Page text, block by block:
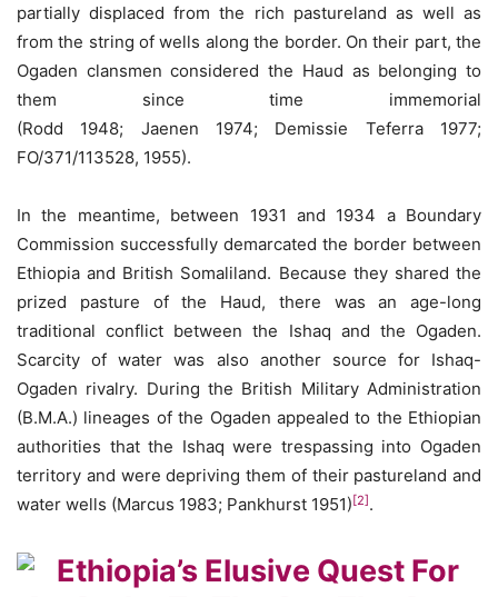
partially displaced from the rich pastureland as well as
from the string of wells along the border. On their part, the
Ogaden clansmen considered the Haud as belonging to
them since time immemorial
(Rodd 1948; Jaenen 1974; Demissie Teferra 1977;
FO/371/113528, 1955).
In the meantime, between 1931 and 1934 a Boundary
Commission successfully demarcated the border between
Ethiopia and British Somaliland. Because they shared the
prized pasture of the Haud, there was an age-long
traditional conflict between the Ishaq and the Ogaden.
Scarcity of water was also another source for Ishaq-
Ogaden rivalry. During the British Military Administration
(B.M.A.) lineages of the Ogaden appealed to the Ethiopian
authorities that the Ishaq were trespassing into Ogaden
territory and were depriving them of their pastureland and
water wells (Marcus 1983; Pankhurst 1951)[2].